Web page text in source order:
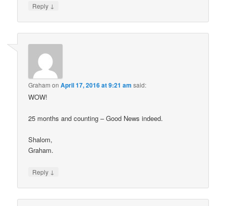
Reply ↓
Graham onApril 17, 2016 at 9:21 am said:
WOW!
25 months and counting – Good News indeed.
Shalom,
Graham.
Reply ↓